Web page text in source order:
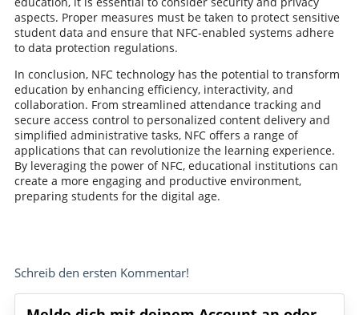
aspects. Proper measures must be taken to protect sensitive
student data and ensure that NFC-enabled systems adhere
to data protection regulations.
In conclusion, NFC technology has the potential to transform
education by enhancing efficiency, interactivity, and
collaboration. From streamlined attendance tracking and
secure access control to personalized content delivery and
simplified administrative tasks, NFC offers a range of
applications that can revolutionize the learning experience.
By leveraging the power of NFC, educational institutions can
create a more engaging and productive environment,
preparing students for the digital age.
Schreib den ersten Kommentar!